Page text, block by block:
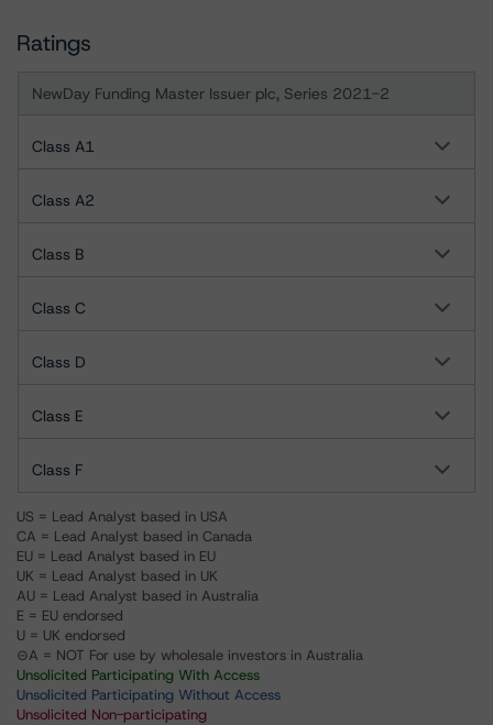
Ratings
NewDay Funding Master Issuer plc, Series 2021-2
Class A1
Class A2
Class B
Class C
Class D
Class E
Class F
US = Lead Analyst based in USA
CA = Lead Analyst based in Canada
EU = Lead Analyst based in EU
UK = Lead Analyst based in UK
AU = Lead Analyst based in Australia
E = EU endorsed
U = UK endorsed
⊝A = NOT For use by wholesale investors in Australia
Unsolicited Participating With Access
Unsolicited Participating Without Access
Unsolicited Non-participating